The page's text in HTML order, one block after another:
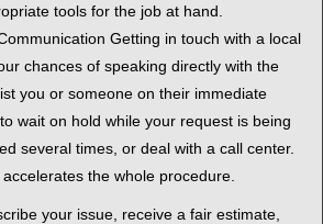
tools for the job at hand.
Getting in touch with a local
chances of speaking directly with the
you or someone on their immediate
wait on hold while your request is being
several times, or deal with a call center.
the whole procedure.
your issue, receive a fair estimate,